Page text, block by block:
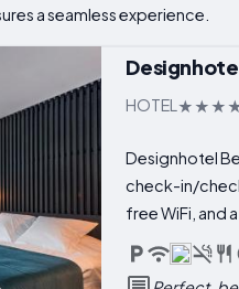
a seamless experience.
HOTEL
Designhotel
check-in/
free WiFi, and